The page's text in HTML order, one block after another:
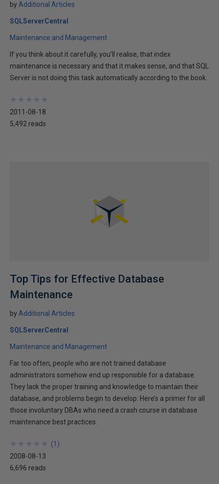
by Additional Articles
SQLServerCentral
Maintenance and Management
If you think about it carefully, you’ll realise, that index
maintenance is necessary and that it makes sense, and that SQL
Server is not doing this task automatically according to the book.
★
★
★
★
★
★
★
★
★
★
2011-08-18
5,492 reads
Top Tips for Effective Database
Maintenance
by Additional Articles
SQLServerCentral
Maintenance and Management
Far too often, people who are not trained database
administrators somehow end up responsible for a database.
They lack the proper training and knowledge to maintain their
database, and problems begin to develop. Here’s a primer for all
those involuntary DBAs who need a crash course in database
maintenance best practices.
★
★
★
★
★
★
★
★
★
★ (1 )
2008-08-13
6,696 reads